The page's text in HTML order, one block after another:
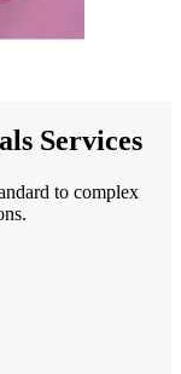
Services
to complex